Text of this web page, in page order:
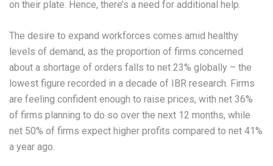
on their plate. Hence, there’s a need for additional help.
The desire to expand workforces comes amid healthy
levels of demand, as the proportion of firms concerned
about a shortage of orders falls to net 23% globally – the
lowest figure recorded in a decade of IBR research. Firms
are feeling confident enough to raise prices, with net 36%
of firms planning to do so over the next 12 months, while
net 50% of firms expect higher profits compared to net 41%
a year ago.